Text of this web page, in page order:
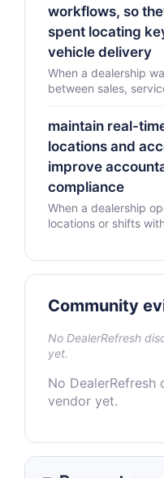
workflows, so
spent locating
vehicle delivery
When a dealership
between sales,
maintain real-
locations and
improve
compliance
When a dealership
locations or shifts
Community
No DealerRefresh
yet.
No
vendor yet.